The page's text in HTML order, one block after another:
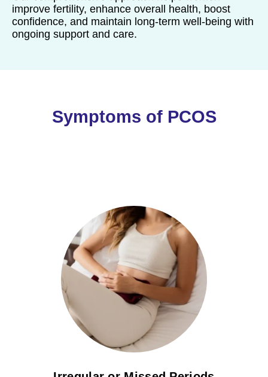
improve fertility, enhance overall health, boost
confidence, and maintain long-term well-being with
ongoing support and care.
Symptoms of PCOS